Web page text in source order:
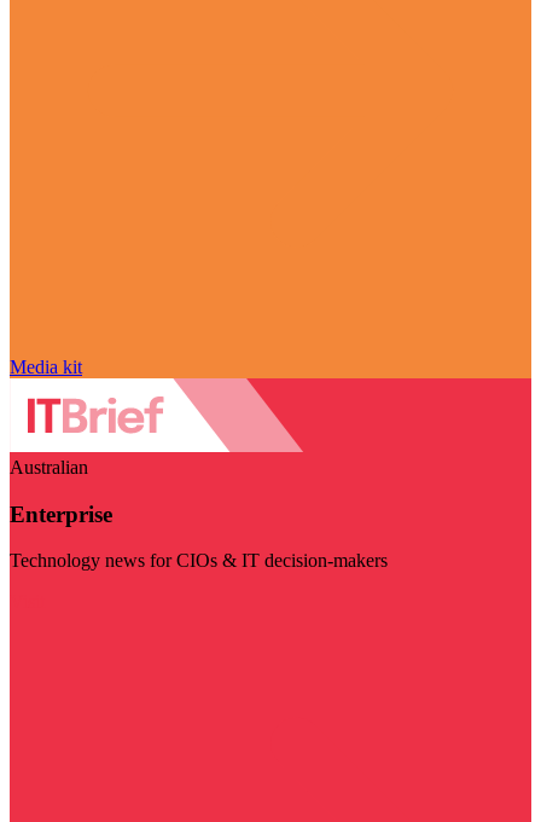
Media kit
Australian
Enterprise
Technology news for CIOs & IT decision-makers